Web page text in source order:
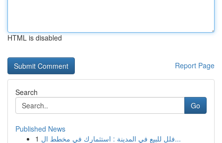
HTML is disabled
Report Page
Search
Go
Published News
1
فلل للبيع في المدينة : استثمارك في مخطط ال...